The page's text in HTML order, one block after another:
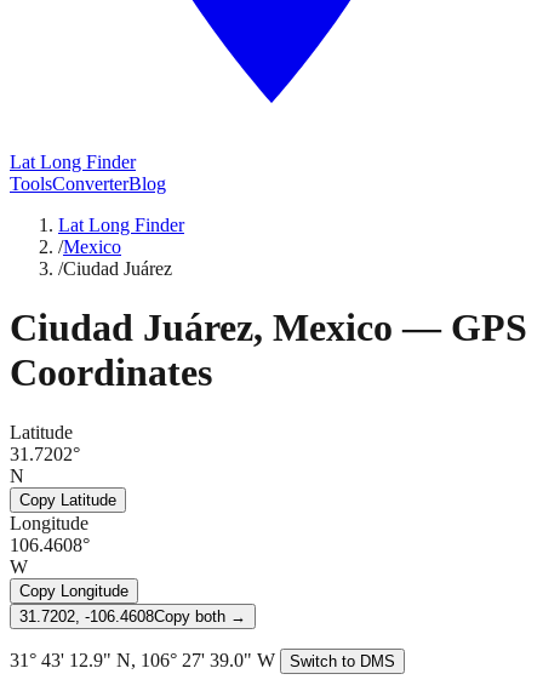
Lat Long Finder
ToolsConverterBlog
Lat Long Finder
/Mexico
/Ciudad Juárez
Ciudad Juárez, Mexico — GPS
Coordinates
Latitude
31.7202°
N
Copy Latitude
Longitude
106.4608°
W
Copy Longitude
31.7202, -106.4608Copy both →
31° 43' 12.9" N, 106° 27' 39.0" W Switch to DMS